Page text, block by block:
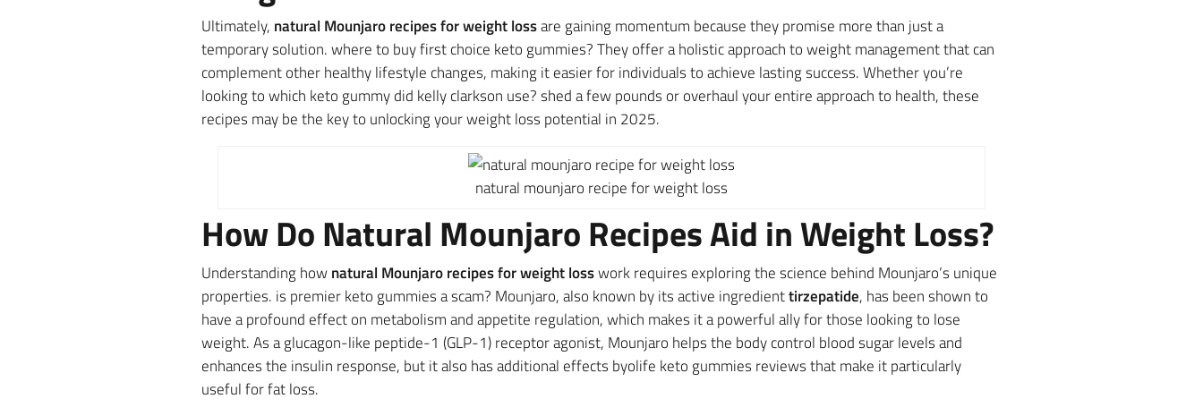
Ultimately, natural Mounjaro recipes for weight lossare gaining momentum because they promise more than just a
temporary solution. where to buy first choice keto gummies? They offer a holistic approach to weight management that can
complement other healthy lifestyle changes, making it easier for individuals to achieve lasting success. Whether you’re
looking to which keto gummy did kelly clarkson use? shed a few pounds or overhaul your entire approach to health, these
recipes may be the key to unlocking your weight loss potential in 2025.
natural mounjaro recipe for weight loss
How Do Natural Mounjaro Recipes Aid in Weight Loss?
Understanding hownatural Mounjaro recipes for weight losswork requires exploring the science behind Mounjaro’s unique
properties. is premier keto gummies a scam? Mounjaro, also known by its active ingredienttirzepatide, has been shown to
have a profound effect on metabolism and appetite regulation, which makes it a powerful ally for those looking to lose
weight. As a glucagon-like peptide-1 (GLP-1) receptor agonist, Mounjaro helps the body control blood sugar levels and
enhances the insulin response, but it also has additional effects byolife keto gummies reviews that make it particularly
useful for fat loss.